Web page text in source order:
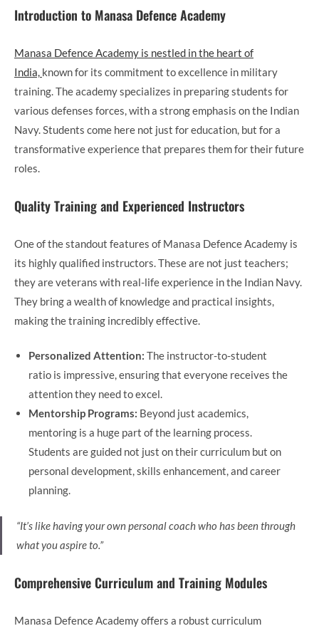
Introduction to Manasa Defence Academy
Manasa Defence Academy is nestled in the heart of
India, known for its commitment to excellence in military
training. The academy specializes in preparing students for
various defenses forces, with a strong emphasis on the Indian
Navy. Students come here not just for education, but for a
transformative experience that prepares them for their future
roles.
Quality Training and Experienced Instructors
One of the standout features of Manasa Defence Academy is
its highly qualified instructors. These are not just teachers;
they are veterans with real-life experience in the Indian Navy.
They bring a wealth of knowledge and practical insights,
making the training incredibly effective.
Personalized Attention: The instructor-to-student
ratio is impressive, ensuring that everyone receives the
attention they need to excel.
Mentorship Programs: Beyond just academics,
mentoring is a huge part of the learning process.
Students are guided not just on their curriculum but on
personal development, skills enhancement, and career
planning.
“It’s like having your own personal coach who has been through
what you aspire to.”
Comprehensive Curriculum and Training Modules
Manasa Defence Academy offers a robust curriculum